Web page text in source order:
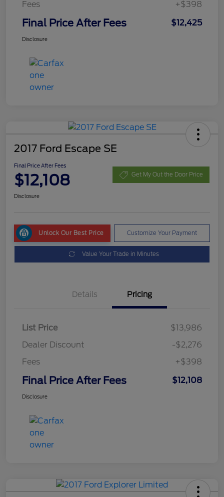
Fees +$398
Final Price After Fees $12,425
Disclosure
2017 Ford Escape SE
Final Price After Fees
$12,108 Get My Out the Door Price
Disclosure
Unlock Our Best Price Customize Your Payment
Value Your Trade in Minutes
Details Pricing
List Price
$13,986
Dealer Discount
-$2,276
Fees
+$398
Final Price After Fees $12,108
Disclosure